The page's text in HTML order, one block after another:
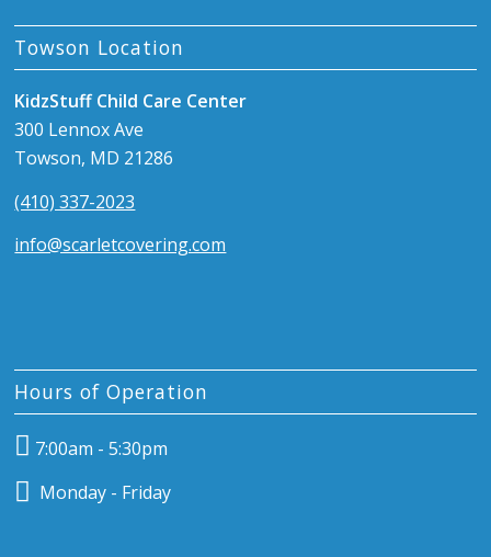
Towson Location
KidzStuff Child Care Center
300 Lennox Ave
Towson, MD 21286
(410) 337-2023
info@scarletcovering.com
Hours of Operation
7:00am - 5:30pm
Monday - Friday